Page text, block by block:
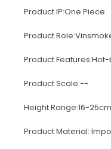
Product IP:One Piece
Product
Product
Product Scale:--
Height Range:16-25cm
Product Material: